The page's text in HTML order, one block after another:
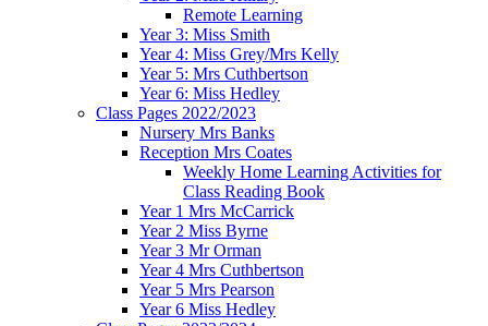
Remote Learning
Year 3: Miss Smith
Year 4: Miss Grey/Mrs Kelly
Year 5: Mrs Cuthbertson
Year 6: Miss Hedley
Class Pages 2022/2023
Nursery Mrs Banks
Reception Mrs Coates
Weekly Home Learning Activities for
Class Reading Book
Year 1 Mrs McCarrick
Year 2 Miss Byrne
Year 3 Mr Orman
Year 4 Mrs Cuthbertson
Year 5 Mrs Pearson
Year 6 Miss Hedley